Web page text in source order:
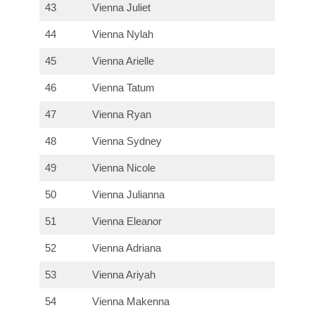
43 Vienna Juliet
44 Vienna Nylah
45 Vienna Arielle
46 Vienna Tatum
47 Vienna Ryan
48 Vienna Sydney
49 Vienna Nicole
50 Vienna Julianna
51 Vienna Eleanor
52 Vienna Adriana
53 Vienna Ariyah
54 Vienna Makenna